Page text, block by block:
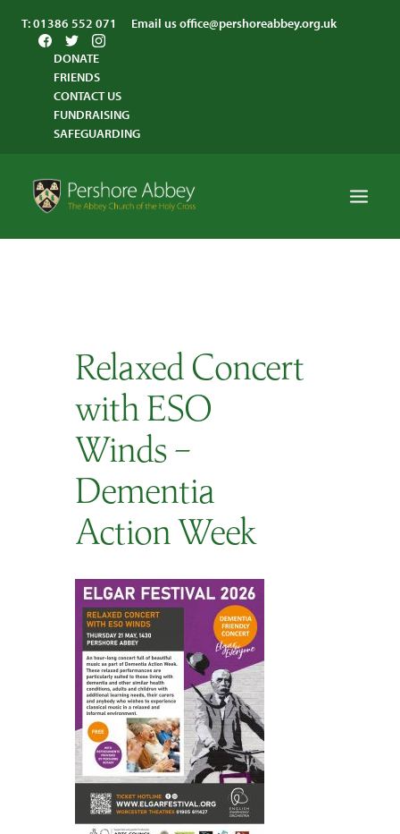
T:01386 552 071 Email usoffice@pershoreabbey.org.uk
DONATE
FRIENDS
CONTACT US
FUNDRAISING
SAFEGUARDING
ABBEY COMMUNITY
ST ANDREW’S CENTRE
SEARCH
Relaxed Concert
with ESO
Winds –
Dementia
Action Week